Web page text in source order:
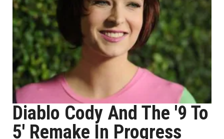
Diablo Cody And The '9 To
5' Remake In Progress